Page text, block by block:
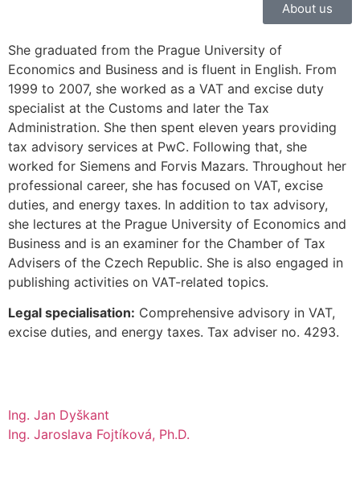
About us
She graduated from the Prague University of
Economics and Business and is fluent in English. From
1999 to 2007, she worked as a VAT and excise duty
specialist at the Customs and later the Tax
Administration. She then spent eleven years providing
tax advisory services at PwC. Following that, she
worked for Siemens and Forvis Mazars. Throughout her
professional career, she has focused on VAT, excise
duties, and energy taxes. In addition to tax advisory,
she lectures at the Prague University of Economics and
Business and is an examiner for the Chamber of Tax
Advisers of the Czech Republic. She is also engaged in
publishing activities on VAT-related topics.
Legal specialisation: Comprehensive advisory in VAT,
excise duties, and energy taxes. Tax adviser no. 4293.
Ing. Jan Dyškant
Ing. Jaroslava Fojtíková, Ph.D.